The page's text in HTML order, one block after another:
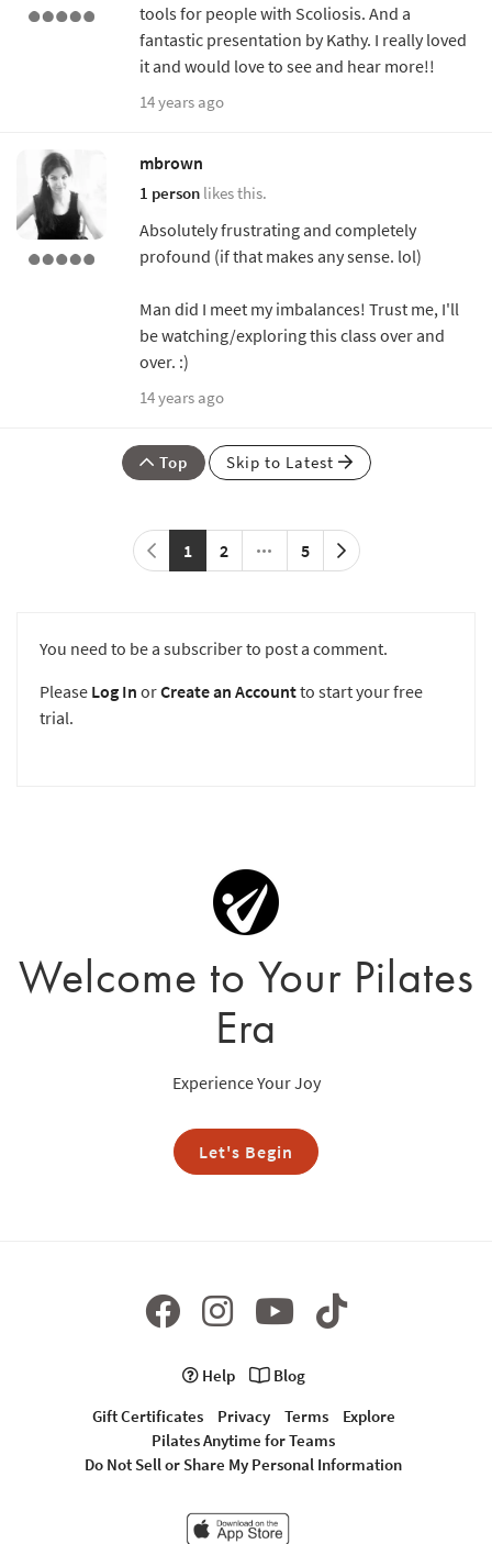
tools for people with Scoliosis. And a
fantastic presentation by Kathy. I really loved
it and would love to see and hear more!!
14 years ago
mbrown
1 person likes this.
Absolutely frustrating and completely
profound (if that makes any sense. lol)
Man did I meet my imbalances! Trust me, I'll
be watching/exploring this class over and
over. :)
14 years ago
Top Skip to Latest
1 2 5
You need to be a subscriber to post a comment.
Please Log In orCreate an Accountto start your free
trial.
Welcome to Your Pilates
Era
Experience Your Joy
Let's Begin
Help
Blog
Gift Certificates
Privacy Terms
Explore
Pilates Anytime for Teams
Do Not Sell or Share My Personal Information